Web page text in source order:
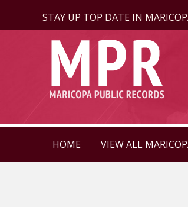
STAY UP TOP DATE IN
HOME VIEW ALL